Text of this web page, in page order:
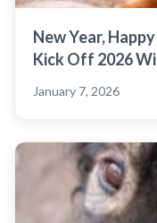
New Year,
Kick Off 2026
January 7, 2026